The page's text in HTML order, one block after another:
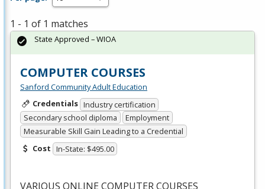
1 - 1 of 1 matches
COMPUTER COURSES
Sanford Community Adult Education
Credentials Industry certification
Secondary school diploma
Employment
Measurable Skill Gain Leading to a Credential
Cost In-State: $495.00
VARIOUS ONLINECOMPUTERCOURSES
State Approved – WIOA